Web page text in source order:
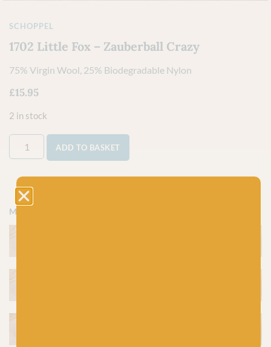
SCHOPPEL
1702 Little Fox – Zauberball Crazy
75% Virgin Wool, 25% Biodegradable Nylon
£15.95
2 in stock
ADD TO BASKET
More colours